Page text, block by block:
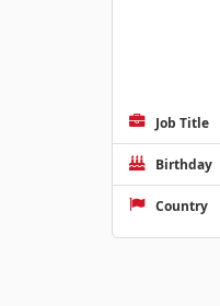
Job Title
Birthday
Country